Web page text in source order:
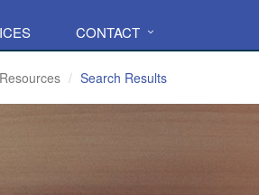
CONTACT
Search Results